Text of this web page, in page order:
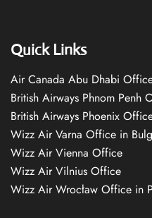
Quick Links
Air Canada Abu Dhabi
British Airways Phnom Penh
British Airways Phoenix
Wizz Air Varna Office in
Wizz Air Vienna Office
Wizz Air Vilnius Office
Wizz Air Wrocław Office in